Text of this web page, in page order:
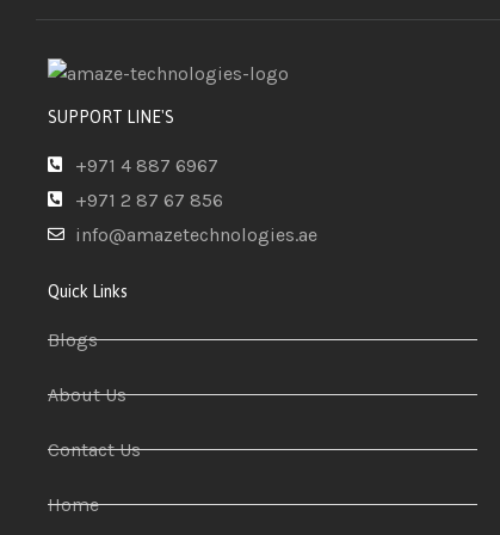
SUPPORT LINE'S
+971 4 887 6967
+971 2 87 67 856
info@amazetechnologies.ae
Quick Links
Blogs
About Us
Contact Us
Home